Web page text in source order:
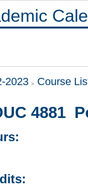
2023 Course
4881